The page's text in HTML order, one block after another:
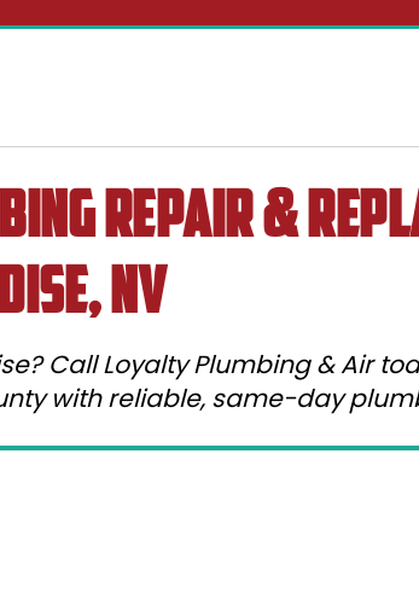
Repair &
NV
Call Loyalty Plumbing & Air
with reliable, same-day